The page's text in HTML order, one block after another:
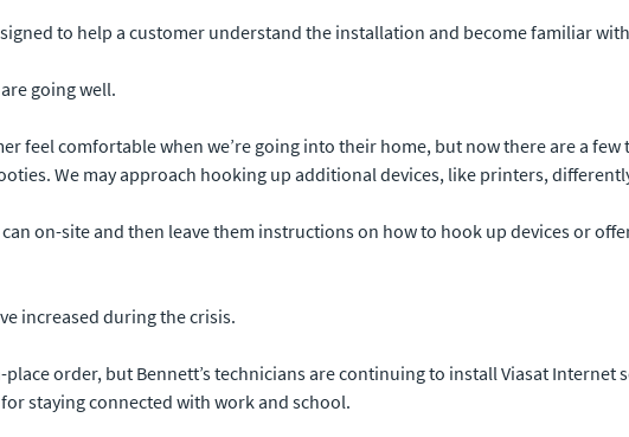
to help a customer understand the installation and become familiar
going well.
feel comfortable when we’re going into their home, but now there are a few
We may approach hooking up additional devices, like printers,
on-site and then leave them instructions on how to hook up devices or
increased during the crisis.
order, but Bennett’s technicians are continuing to install Viasat Internet
staying connected with work and school.